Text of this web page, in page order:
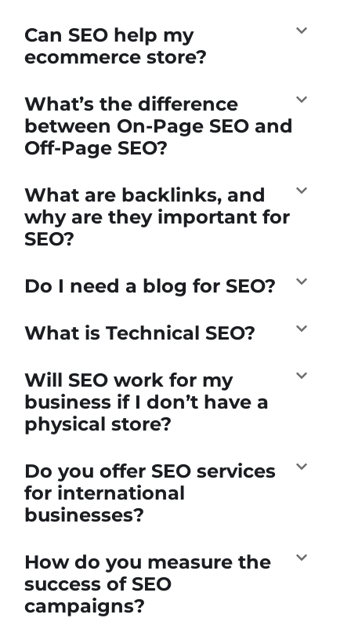
Can SEO help my
ecommerce store?
What’s the difference
between On-Page SEO and
Off-Page SEO?
What are backlinks, and
why are they important for
SEO?
Do I need a blog for SEO?
What is Technical SEO?
Will SEO work for my
business if I don’t have a
physical store?
Do you offer SEO services
for international
businesses?
How do you measure the
success of SEO
campaigns?